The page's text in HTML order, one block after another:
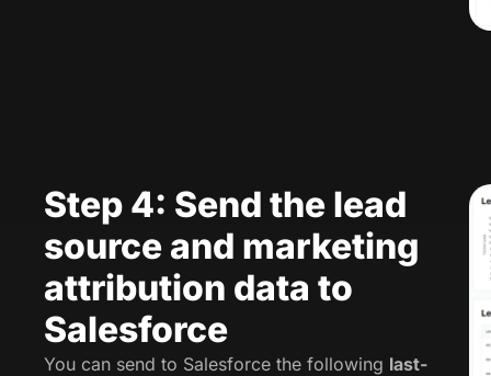
Step 4: Send the lead
source and marketing
attribution data to
Salesforce
You can send to Salesforce the following last-